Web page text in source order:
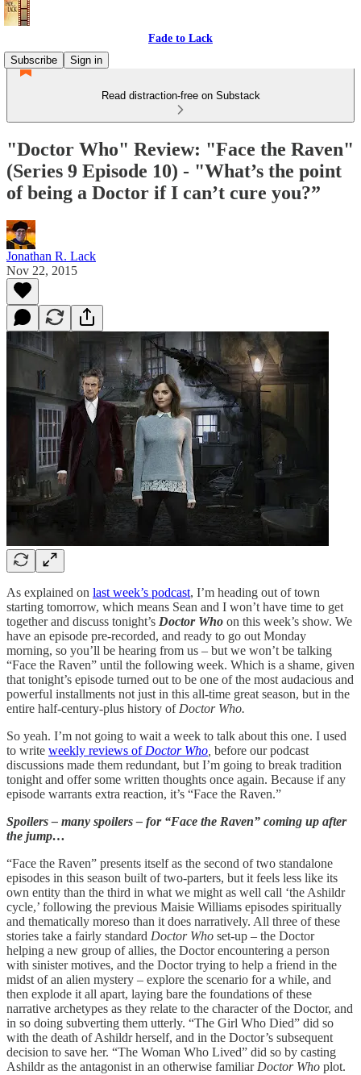
Fade to Lack
Subscribe
Sign in
Read distraction-free on Substack
"Doctor Who" Review: "Face the Raven"
(Series 9 Episode 10) - "What’s the point
of being a Doctor if I can’t cure you?”
Jonathan R. Lack
Nov 22, 2015
As explained on last week’s podcast, I’m heading out of town
starting tomorrow, which means Sean and I won’t have time to get
together and discuss tonight’s Doctor Who on this week’s show. We
have an episode pre-recorded, and ready to go out Monday
morning, so you’ll be hearing from us – but we won’t be talking
“Face the Raven” until the following week. Which is a shame, given
that tonight’s episode turned out to be one of the most audacious and
powerful installments not just in this all-time great season, but in the
entire half-century-plus history of Doctor Who.
So yeah. I’m not going to wait a week to talk about this one. I used
to write weekly reviews of Doctor Who before our podcast
discussions made them redundant, but I’m going to break tradition
tonight and offer some written thoughts once again. Because if any
episode warrants extra reaction, it’s “Face the Raven.”
Spoilers – many spoilers – for “Face the Raven” coming up after
the jump…
“Face the Raven” presents itself as the second of two standalone
episodes in this season built of two-parters, but it feels less like its
own entity than the third in what we might as well call ‘the Ashildr
cycle,’ following the previous Maisie Williams episodes spiritually
and thematically moreso than it does narratively. All three of these
stories take a fairly standard Doctor Who set-up – the Doctor
helping a new group of allies, the Doctor encountering a person
with sinister motives, and the Doctor trying to help a friend in the
midst of an alien mystery – explore the scenario for a while, and
then explode it all apart, laying bare the foundations of these
narrative archetypes as they relate to the character of the Doctor, and
in so doing subverting them utterly. “The Girl Who Died” did so
with the death of Ashildr herself, and in the Doctor’s subsequent
decision to save her. “The Woman Who Lived” did so by casting
Ashildr as the antagonist in an otherwise familiar Doctor Who plot.